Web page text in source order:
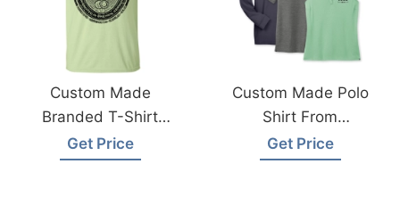
Custom Made
Branded T-Shirt
Exporter Supplier In
Bangladesh
Get Price
Custom Made Polo
Shirt From
Bangladesh Factory
Get Price